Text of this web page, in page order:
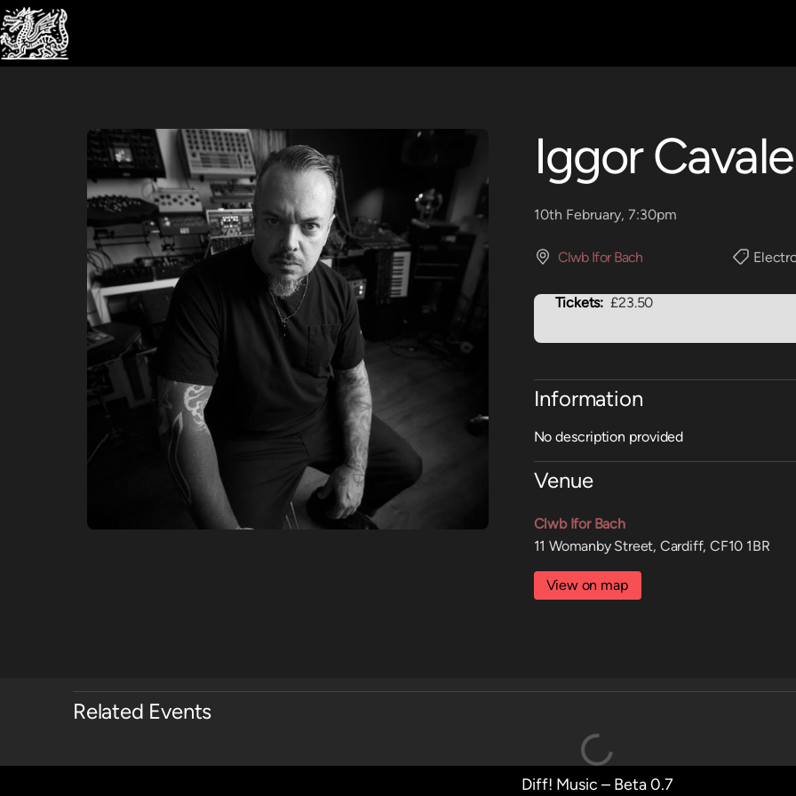
Iggor
10th February, 7:30pm
Clwb Ifor Bach
Tickets: £23.50
Information
No description provided
Venue
Clwb Ifor Bach
11 Womanby Street, Cardiff, CF10 1BR
View on map
Related Events
Diff! Music – Beta 0.7